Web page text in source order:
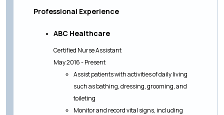
Professional Experience
ABC Healthcare
Certified Nurse Assistant
May 2016 - Present
Assist patients with activities of daily living
such as bathing, dressing, grooming, and
toileting
Monitor and record vital signs, including